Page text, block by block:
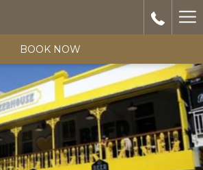
BOOK NOW